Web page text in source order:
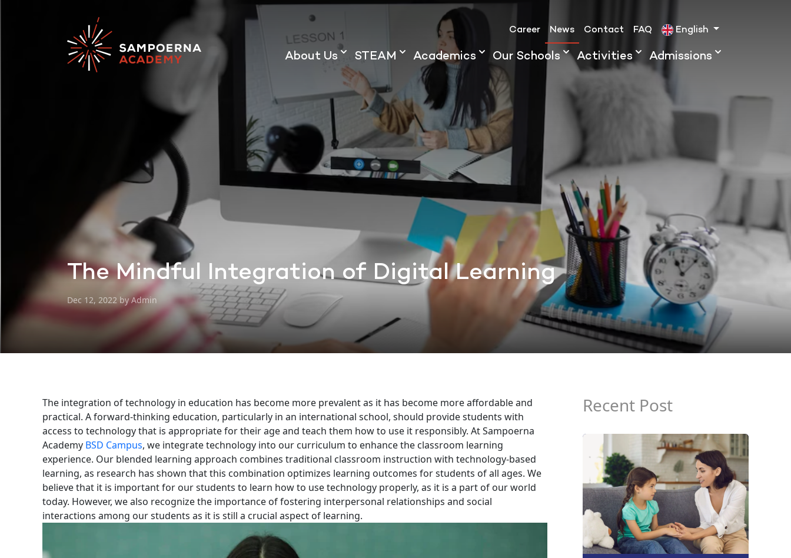
Career News Contact FAQ English
About Us STEAM Academics Our Schools Activities Admissions
The Mindful Integration of Digital Learning
Dec 12, 2022 by Admin
The integration of technology in education has become more prevalent as it has become more affordable and
practical. A forward-thinking education, particularly in an international school, should provide students with
access to technology that is appropriate for their age and teach them how to use it responsibly. At Sampoerna
Academy BSD Campus, we integrate technology into our curriculum to enhance the classroom learning
experience. Our blended learning approach combines traditional classroom instruction with technology-based
learning, as research has shown that this combination optimizes learning outcomes for students of all ages. We
believe that it is important for our students to learn how to use technology properly, as it is a part of our world
today. However, we also recognize the importance of fostering interpersonal relationships and social
interactions among our students as it is still a crucial aspect of learning.
Recent Post